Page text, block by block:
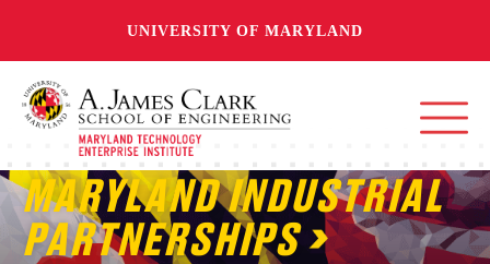
UNIVERSITY OF MARYLAND
MARYLAND INDUSTRIAL
PARTNERSHIPS